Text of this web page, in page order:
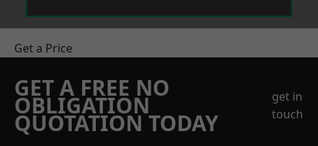
Get a Price
GET A FREE NO
OBLIGATION
QUOTATION TODAY
get in
touch